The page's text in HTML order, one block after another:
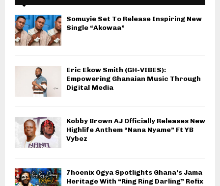
Somuyie Set To Release Inspiring New
Single “Akowaa”
Eric Ekow Smith (GH-VIBES):
Empowering Ghanaian Music Through
Digital Media
Kobby Brown AJ Officially Releases New
Highlife Anthem “Nana Nyame” Ft YB
Vybez
7hoenix Ogya Spotlights Ghana’s Jama
Heritage With “Ring Ring Darling” Refix